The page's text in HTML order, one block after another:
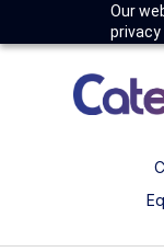
Our
privacy